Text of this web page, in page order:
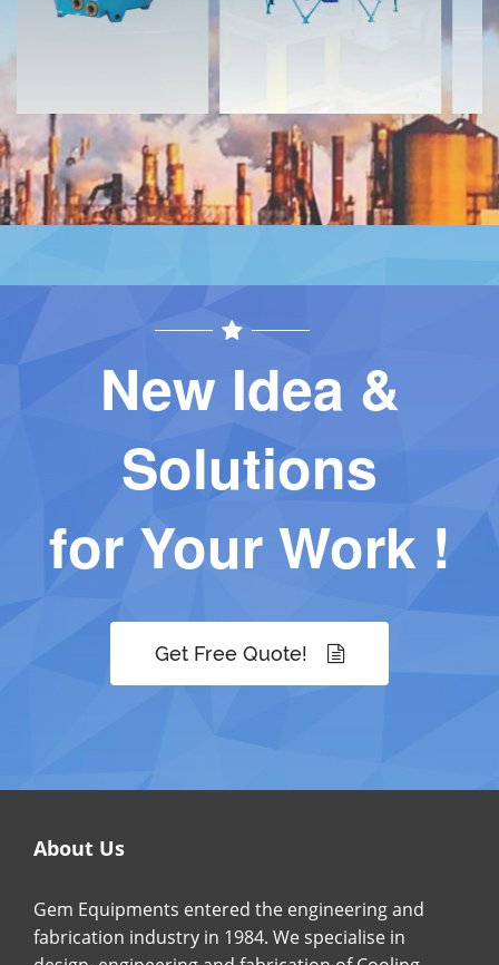
New Idea &
Solutions
for Your Work !
Get Free Quote!
About Us
Gem Equipments entered the engineering and
fabrication industry in 1984. We specialise in